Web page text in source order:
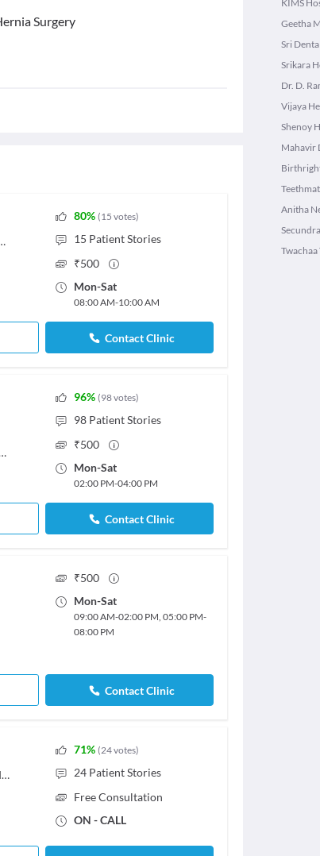
Surgery
Medicine, MD - General Medicine, DM - Pulmonary Medicine
80% (15 votes)
15 Patient Stories
₹500
Mon-Sat
08:00 AM-10:00 AM
Contact Clinic
96% (98votes)
98 Patient Stories
₹500
Mon-Sat
02:00 PM-04:00 PM
Contact Clinic
₹500
Mon-Sat
09:00 AM-02:00 PM, 05:00 PM-
08:00 PM
Contact Clinic
MBBS, MS - Obstetrics & Gynaecology, MRCOG(UK), Diploma in Medical Radiology & Electrology
71% (24votes)
24 Patient Stories
Free Consultation
ON - CALL
KIMS
Geetha
Sri
Srikara
Dr. D.
Vijaya
Shenoy
Mahavir
Anitha
Twachaa